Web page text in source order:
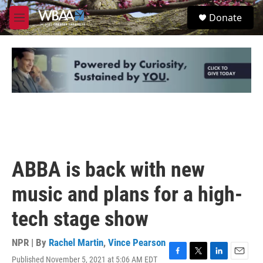
Skip to main content
M
e
u
S
e
Donate
ABBA is back with new
music and plans for a high-
tech stage show
NPR | By Rachel Martin, Vince Pearson
Published November 5, 2021 at 5:06 AM EDT